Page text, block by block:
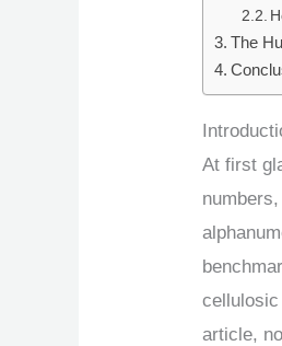
The
At first
article,